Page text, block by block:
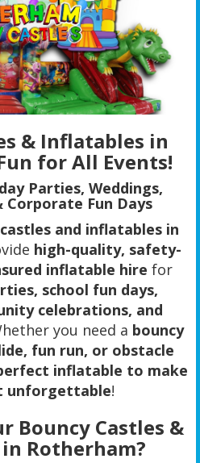
& Inflatables in
for All Events!
Parties, Weddings,
Corporate Fun Days
and inflatables in
high-quality, safety-
inflatable hire for
school fun days,
celebrations, and
you need a bouncy
fun run, or obstacle
inflatable to make
unforgettable!
Bouncy Castles &
Rotherham?